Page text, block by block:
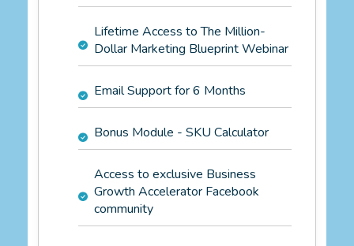
Lifetime Access to The Million-
Dollar Marketing Blueprint Webinar
Email Support for 6 Months
Bonus Module - SKU Calculator
Access to exclusive Business
Growth Accelerator Facebook
community